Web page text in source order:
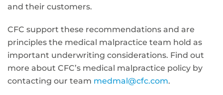
and their customers.
CFC support these recommendations and are
principles the medical malpractice team hold as
important underwriting considerations. Find out
more about CFC’s medical malpractice policy by
contacting our team medmal@cfc.com.